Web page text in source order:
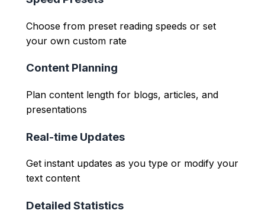
Choose from preset reading speeds or set
your own custom rate
Content Planning
Plan content length for blogs, articles, and
presentations
Real-time Updates
Get instant updates as you type or modify your
text content
Detailed Statistics